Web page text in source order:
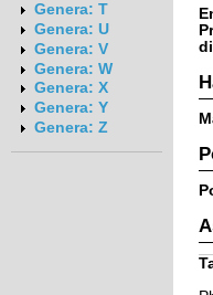
Genera: T
Genera: U
Genera: V
Genera: W
Genera: X
Genera: Y
Genera: Z